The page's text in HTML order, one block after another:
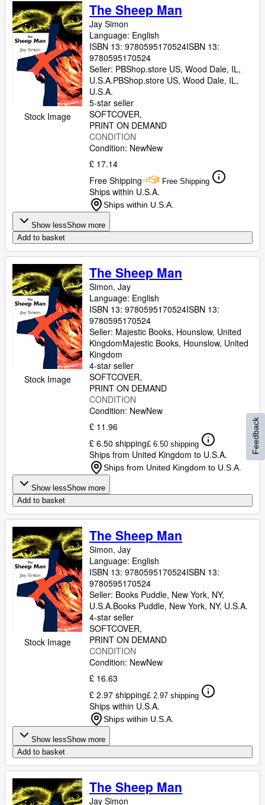
Stock Image
The Sheep Man
Jay Simon
Language: English
ISBN 13: 9780595170524ISBN 13:
9780595170524
Seller: PBShop.store US, Wood Dale, IL,
U.S.A.PBShop.store US, Wood Dale, IL,
U.S.A.
5-star seller
SOFTCOVER
PRINT ON DEMAND
CONDITION
Condition: NewNew
£ 17.14
Free Shipping
Free Shipping
Ships within U.S.A.
Ships within U.S.A.
Show lessShow more
Add to basket
Stock Image
The Sheep Man
Simon, Jay
Language: English
ISBN 13: 9780595170524ISBN 13:
9780595170524
Seller: Majestic Books, Hounslow, United
KingdomMajestic Books, Hounslow, United
Kingdom
4-star seller
SOFTCOVER
PRINT ON DEMAND
CONDITION
Condition: NewNew
£ 11.96
£ 6.50 shipping£ 6.50 shipping
Ships from United Kingdom to U.S.A.
Ships from United Kingdom to U.S.A.
Show lessShow more
Add to basket
Stock Image
The Sheep Man
Simon, Jay
Language: English
ISBN 13: 9780595170524ISBN 13:
9780595170524
Seller: Books Puddle, New York, NY,
U.S.A.Books Puddle, New York, NY, U.S.A.
4-star seller
SOFTCOVER
PRINT ON DEMAND
CONDITION
Condition: NewNew
£ 16.63
£ 2.97 shipping£ 2.97 shipping
Ships within U.S.A.
Ships within U.S.A.
Show lessShow more
Add to basket
The Sheep Man
Jay Simon
Feedback